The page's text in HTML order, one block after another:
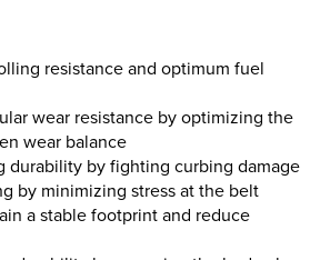
resistance and optimum fuel
wear resistance by optimizing the
wear balance
durability by fighting curbing damage
by minimizing stress at the belt
a stable footprint and reduce